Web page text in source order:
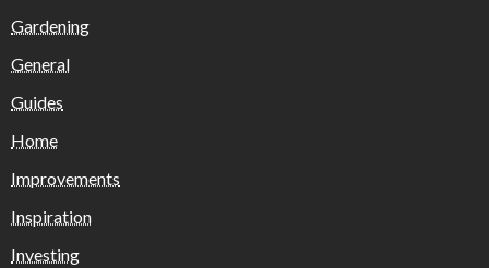
Gardening
General
Guides
Home
Improvements
Inspiration
Investing